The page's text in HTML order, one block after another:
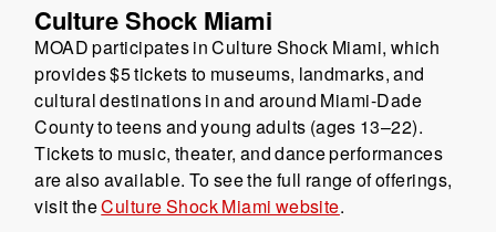
Culture Shock Miami
MOAD participates in Culture Shock Miami, which
provides $5 tickets to museums, landmarks, and
cultural destinations in and around Miami-Dade
County to teens and young adults (ages 13–22).
Tickets to music, theater, and dance performances
are also available. To see the full range of offerings,
visit theCulture Shock Miami website.